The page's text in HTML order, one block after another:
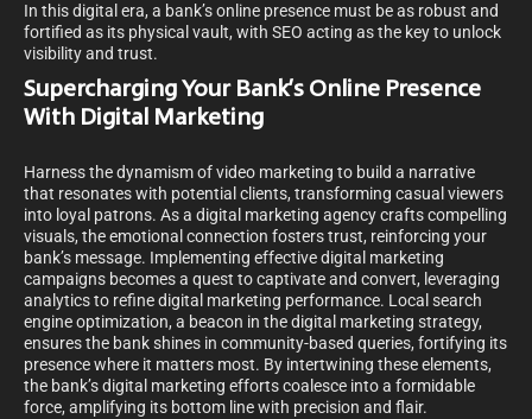
In this digital era, a bank’s online presence must be as robust and
fortified as its physical vault, with SEO acting as the key to unlock
visibility and trust.
Supercharging Your Bank’s Online Presence
With Digital Marketing
Harness the dynamism of video marketing to build a narrative
that resonates with potential clients, transforming casual viewers
into loyal patrons. As a digital marketing agency crafts compelling
visuals, the emotional connection fosters trust, reinforcing your
bank’s message. Implementing effective digital marketing
campaigns becomes a quest to captivate and convert, leveraging
analytics to refine digital marketing performance. Local search
engine optimization, a beacon in the digital marketing strategy,
ensures the bank shines in community-based queries, fortifying its
presence where it matters most. By intertwining these elements,
the bank’s digital marketing efforts coalesce into a formidable
force, amplifying its bottom line with precision and flair.